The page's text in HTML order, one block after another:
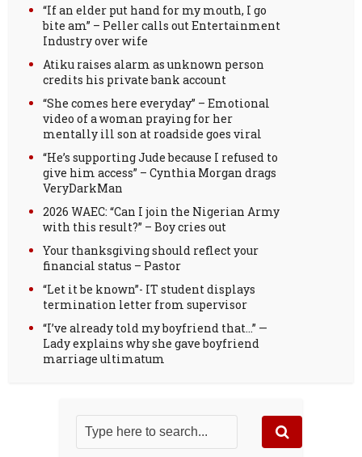
“If an elder put hand for my mouth, I go
bite am” – Peller calls out Entertainment
Industry over wife
Atiku raises alarm as unknown person
credits his private bank account
“She comes here everyday” – Emotional
video of a woman praying for her
mentally ill son at roadside goes viral
“He’s supporting Jude because I refused to
give him access” – Cynthia Morgan drags
VeryDarkMan
2026 WAEC: “Can I join the Nigerian Army
with this result?” – Boy cries out
Your thanksgiving should reflect your
financial status – Pastor
“Let it be known”- IT student displays
termination letter from supervisor
“I’ve already told my boyfriend that…” —
Lady explains why she gave boyfriend
marriage ultimatum